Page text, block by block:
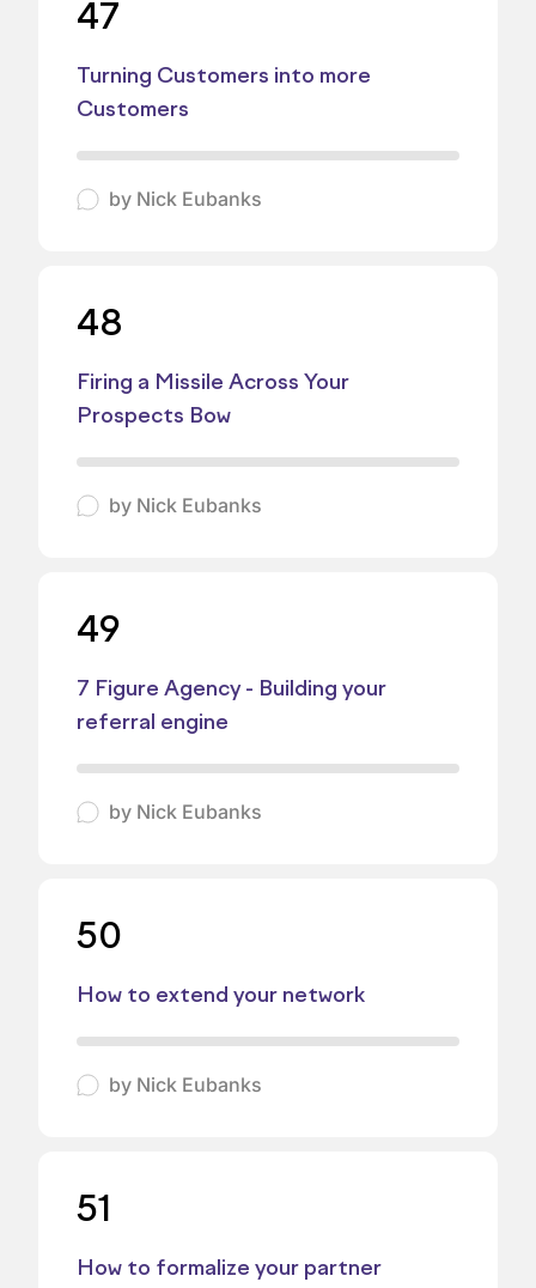
47
Turning Customers into more
Customers
by Nick Eubanks
48
Firing a Missile Across Your
Prospects Bow
by Nick Eubanks
49
7 Figure Agency - Building your
referral engine
by Nick Eubanks
50
How to extend your network
by Nick Eubanks
51
How to formalize your partner